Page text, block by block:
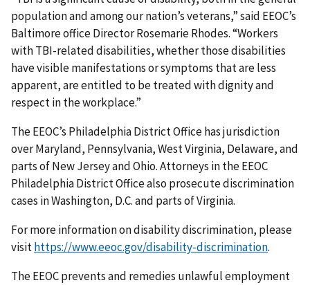
population and among our nation’s veterans,” said EEOC’s
Baltimore office Director Rosemarie Rhodes. “Workers
with TBI-related disabilities, whether those disabilities
have visible manifestations or symptoms that are less
apparent, are entitled to be treated with dignity and
respect in the workplace.”
The EEOC’s Philadelphia District Office has jurisdiction
over Maryland, Pennsylvania, West Virginia, Delaware, and
parts of New Jersey and Ohio. Attorneys in the EEOC
Philadelphia District Office also prosecute discrimination
cases in Washington, D.C. and parts of Virginia.
For more information on disability discrimination, please
visithttps://www.eeoc.gov/disability-discrimination.
The EEOC prevents and remedies unlawful employment